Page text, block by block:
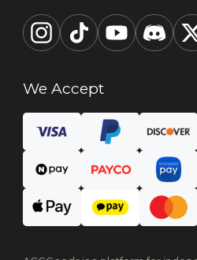
We Accept